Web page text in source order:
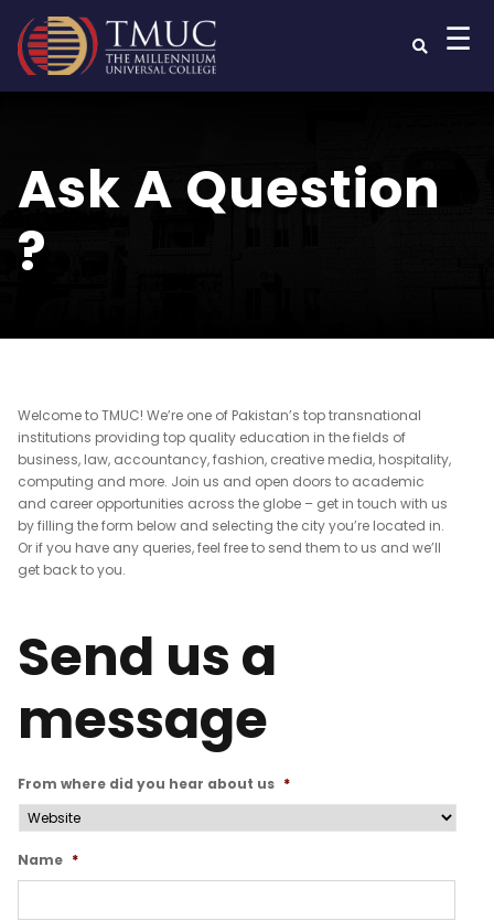
☰
Ask A Question
?
Welcome to TMUC! We’re one of Pakistan’s top transnational
institutions providing top quality education in the fields of
business, law, accountancy, fashion, creative media, hospitality,
computing and more. Join us and open doors to academic
and career opportunities across the globe – get in touch with us
by filling the form below and selecting the city you’re located in.
Or if you have any queries, feel free to send them to us and we’ll
get back to you.
Send us a
message
From where did you hear about us *
Name *